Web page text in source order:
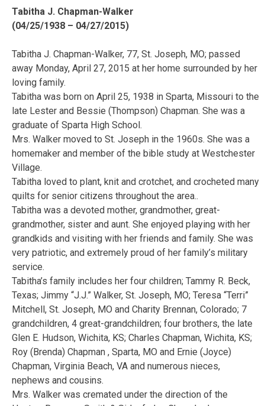
Tabitha J. Chapman-Walker
(04/25/1938 – 04/27/2015)
Tabitha J. Chapman-Walker, 77, St. Joseph, MO; passed
away Monday, April 27, 2015 at her home surrounded by her
loving family.
Tabitha was born on April 25, 1938 in Sparta, Missouri to the
late Lester and Bessie (Thompson) Chapman. She was a
graduate of Sparta High School.
Mrs. Walker moved to St. Joseph in the 1960s. She was a
homemaker and member of the bible study at Westchester
Village.
Tabitha loved to plant, knit and crotchet, and crocheted many
quilts for senior citizens throughout the area..
Tabitha was a devoted mother, grandmother, great-
grandmother, sister and aunt. She enjoyed playing with her
grandkids and visiting with her friends and family. She was
very patriotic, and extremely proud of her family’s military
service.
Tabitha’s family includes her four children; Tammy R. Beck,
Texas; Jimmy “J.J.” Walker, St. Joseph, MO; Teresa “Terri”
Mitchell, St. Joseph, MO and Charity Brennan, Colorado; 7
grandchildren, 4 great-grandchildren; four brothers, the late
Glen E. Hudson, Wichita, KS; Charles Chapman, Wichita, KS;
Roy (Brenda) Chapman , Sparta, MO and Ernie (Joyce)
Chapman, Virginia Beach, VA and numerous nieces,
nephews and cousins.
Mrs. Walker was cremated under the direction of the